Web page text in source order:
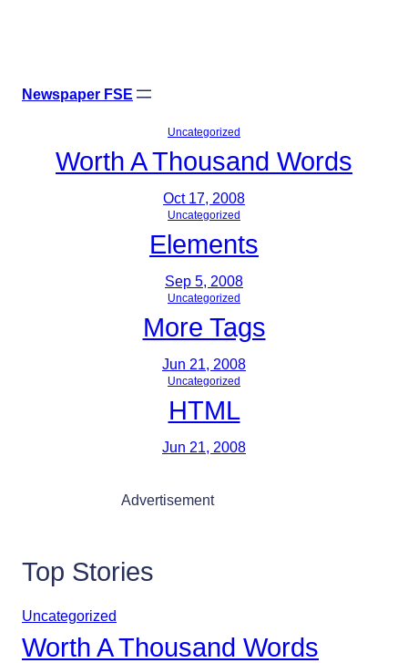
Newspaper FSE
Uncategorized
Worth A Thousand Words
Oct 17, 2008
Uncategorized
Elements
Sep 5, 2008
Uncategorized
More Tags
Jun 21, 2008
Uncategorized
HTML
Jun 21, 2008
Advertisement
Top Stories
Uncategorized
Worth A Thousand Words